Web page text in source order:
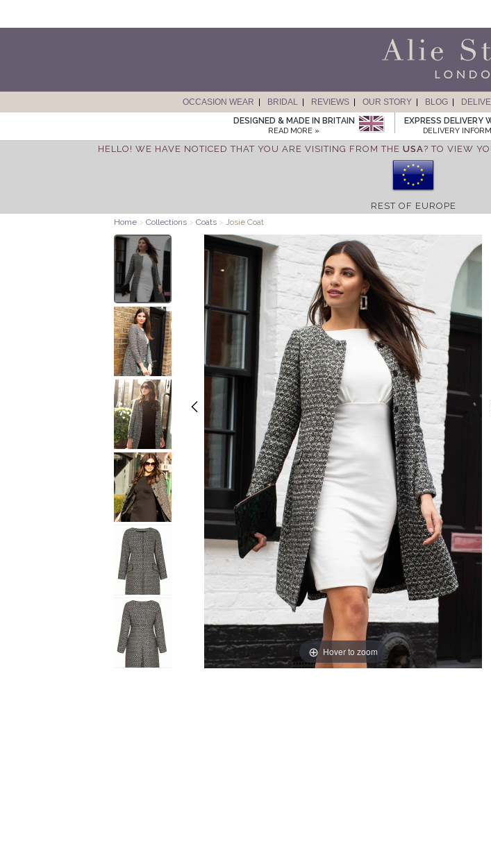
OCCASION WEAR BRIDAL REVIEWS OUR STORY BLOG
DESIGNED & MADE IN BRITAIN
READ MORE »
EXPRESS DELIVERY
DELIVERY
HELLO! WE HAVE NOTICED THAT YOU ARE VISITING FROM THE USA? TO VIEW
REST OF EUROPE
Home > Collections > Coats > Josie Coat
Hover to zoom